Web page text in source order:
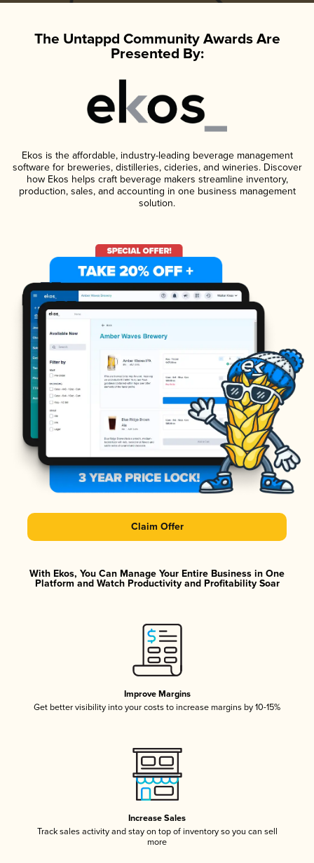
The Untappd Community Awards Are
Presented By:
Ekos is the affordable, industry-leading beverage management
software for breweries, distilleries, cideries, and wineries. Discover
how Ekos helps craft beverage makers streamline inventory,
production, sales, and accounting in one business management
solution.
Claim Offer
With Ekos, You Can Manage Your Entire Business in One
Platform and Watch Productivity and Profitability Soar
Improve Margins
Get better visibility into your costs to increase margins by 10-15%
Increase Sales
Track sales activity and stay on top of inventory so you can sell
more